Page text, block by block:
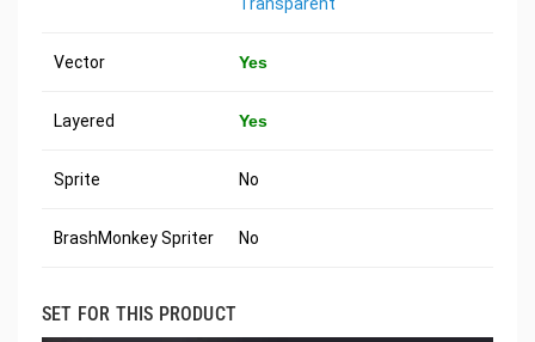
Transparent
Vector Yes
Layered Yes
Sprite No
BrashMonkey Spriter No
SET FOR THIS PRODUCT